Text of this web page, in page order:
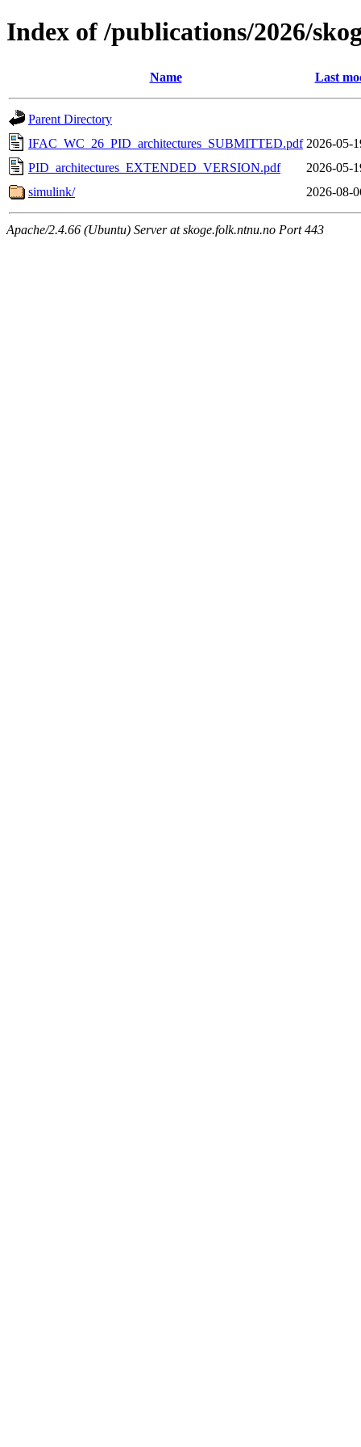
Index of /publications/2026/
Name Last
Parent Directory
IFAC_WC_26_PID_architectures_SUBMITTED.pdf 2026-05-
PID_architectures_EXTENDED_VERSION.pdf
2026-05-
simulink/
2026-08-
Apache/2.4.66 (Ubuntu) Server at skoge.folk.ntnu.no Port 443